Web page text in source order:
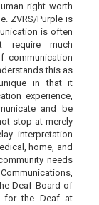
right worth
ZVRS/Purple is
is often
much
communication
this as
in that it
experience,
and be
stop at merely
interpretation
home, and
needs
Deaf Board of
for the Deaf at